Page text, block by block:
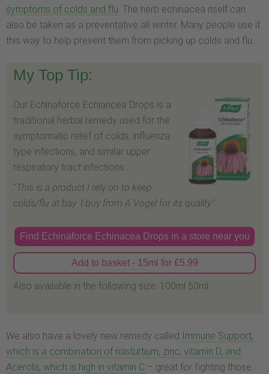
symptoms of colds and flu . The herb echinacea itself can
also be taken as a preventative all winter. Many people use it
this way to help prevent them from picking up colds and flu.
My Top Tip:
Our Echinaforce Echiancea Drops is a
traditional herbal remedy used for the
symptomatic relief of colds, influenza
type infections, and similar upper
respiratory tract infections.
"This is a product I rely on to keep
colds/flu at bay. I buy from A.Vogel for its quality."
Find Echinaforce Echinacea Drops in a store near you
Add to basket - 15ml for £5.99
Also available in the following size: 100ml 50ml
We also have a lovely new remedy called
Immune Support,
which is a combination of nasturtium, zinc, vitamin D, and
Acerola, which is high in vitamin C – great for fighting those